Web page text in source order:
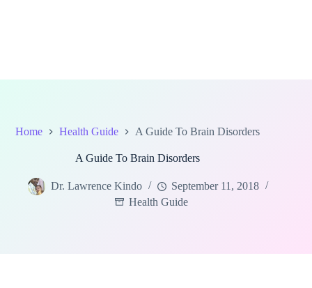
Home Health Guide A Guide To Brain Disorders
A Guide To Brain Disorders
Dr. Lawrence Kindo
September 11, 2018
Health Guide